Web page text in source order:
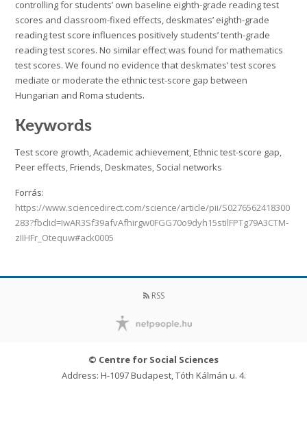
controlling for students’ own baseline eighth-grade reading test
scores and classroom-fixed effects, deskmates’ eighth-grade
reading test score influences positively students’ tenth-grade
reading test scores. No similar effect was found for mathematics
test scores. We found no evidence that deskmates’ test scores
mediate or moderate the ethnic test-score gap between
Hungarian and Roma students.
Keywords
Test score growth, Academic achievement, Ethnic test-score gap,
Peer effects, Friends, Deskmates, Social networks
Forrás:
https://www.sciencedirect.com/science/article/pii/S0276562418300
283?fbclid=IwAR3Sf39afvAfhirgw0FGG70o9dyh15stilFPTg79A3CTM-
zIIHFr_Otequw#ack0005
RSS
© Centre for Social Sciences
Address: H-1097 Budapest, Tóth Kálmán u. 4.